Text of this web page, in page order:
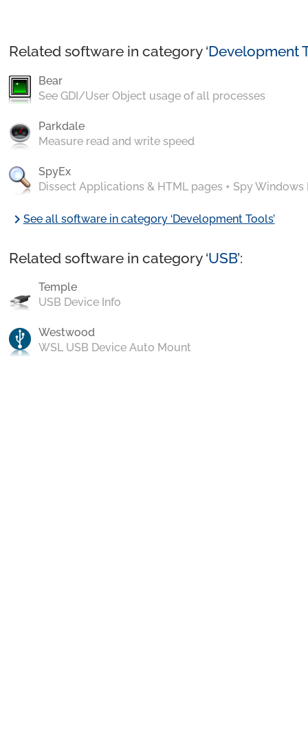
Related software in category ‘Development
Bear
See GDI/User Object usage of all processes
Parkdale
Measure read and write speed
SpyEx
Dissect Applications & HTML pages + Spy Windows
chevron_rightSee all software in category ‘Development Tools’
Related software in category ‘USB’:
Temple
USB Device Info
Westwood
WSL USB Device Auto Mount